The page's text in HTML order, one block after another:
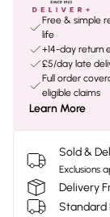
Free & simple
life
+14-day return
£5/day late
Full order
eligible claims
Learn More
Sold &
Exclusions
Delivery
Standard